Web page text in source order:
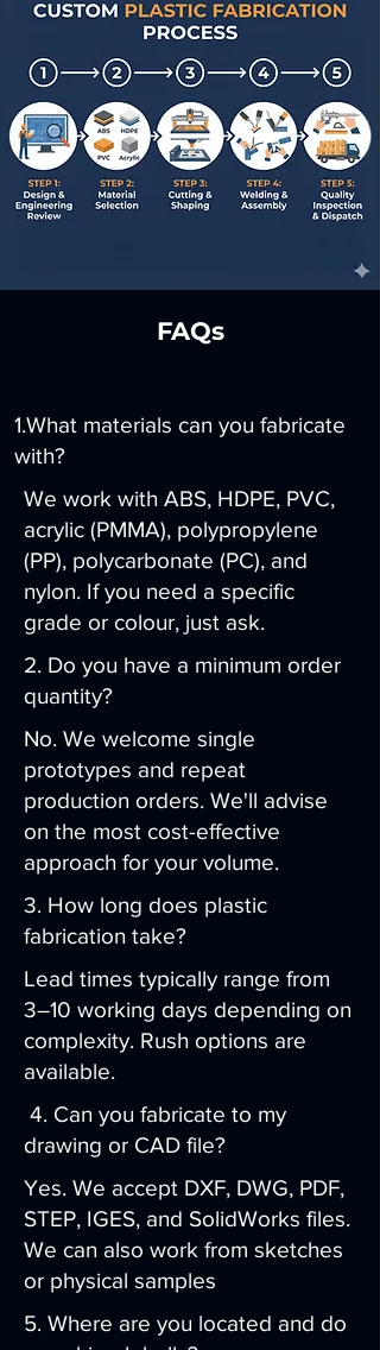
FAQs
1.What materials can you fabricate
with?
We work with ABS, HDPE, PVC,
acrylic (PMMA), polypropylene
(PP), polycarbonate (PC), and
nylon. If you need a specific
grade or colour, just ask.
2. Do you have a minimum order
quantity?
No. We welcome single
prototypes and repeat
production orders. We'll advise
on the most cost-effective
approach for your volume.
3. How long does plastic
fabrication take?
Lead times typically range from
3–10 working days depending on
complexity. Rush options are
available.
4. Can you fabricate to my
drawing or CAD file?
Yes. We accept DXF, DWG, PDF,
STEP, IGES, and SolidWorks files.
We can also work from sketches
or physical samples
5. Where are you located and do